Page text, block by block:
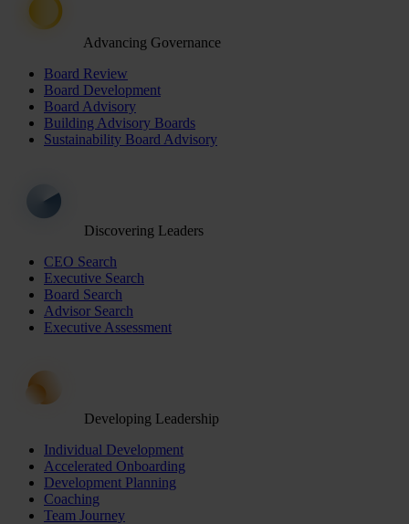
Advancing Governance
Board Review
Board Development
Board Advisory
Building Advisory Boards
Sustainability Board Advisory
Discovering Leaders
CEO Search
Executive Search
Board Search
Advisor Search
Executive Assessment
Developing Leadership
Individual Development
Accelerated Onboarding
Development Planning
Coaching
Team Journey